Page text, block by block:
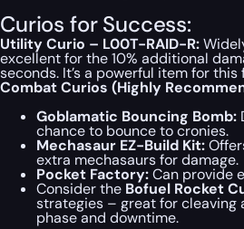
Curios for Success:
Utility Curio – L00T-RAID-R:
excellent for the 10% additional
seconds. It’s a powerful item for this
Combat Curios (Highly
Goblamatic Bouncing Bomb:
chance to bounce to cronies.
Mechasaur EZ-Build Kit:
extra mechasaurs for damage.
Pocket Factory:Can provide
Consider the Bofuel Rocket
strategies – great for cleaving
phase and downtime.